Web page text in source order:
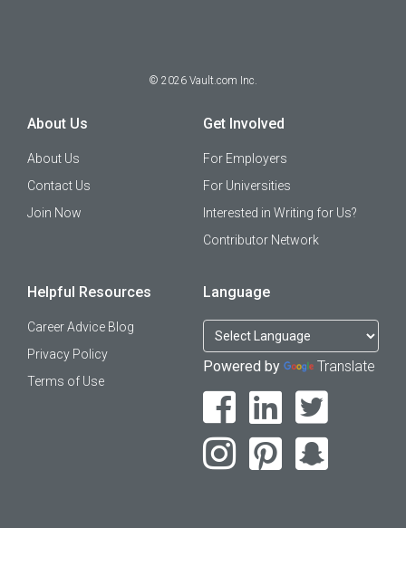
© 2026 Vault.com Inc.
About Us
About Us
Contact Us
Join Now
Get Involved
For Employers
For Universities
Interested in Writing for Us?
Contributor Network
Helpful Resources
Career Advice Blog
Privacy Policy
Terms of Use
Language
Powered by Translate